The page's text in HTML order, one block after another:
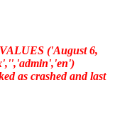
('August 6,
as crashed and last